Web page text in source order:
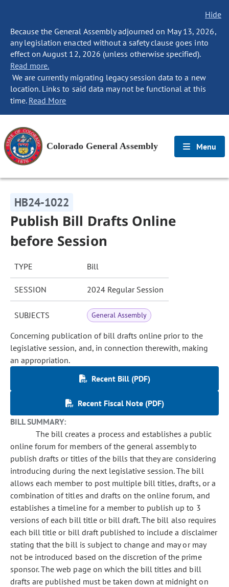
Hide
Because the General Assembly adjourned on May 13, 2026,
any legislation enacted without a safety clause goes into
effect on August 12, 2026 (unless otherwise specified).
Read more.
We are currently migrating legacy session data to a new
location. Links to said data may not be functional at this
time. Read More
Colorado General Assembly Menu
HB24-1022
Publish Bill Drafts Online
before Session
TYPE Bill
SESSION 2024 Regular Session
SUBJECTS General Assembly
Concerning publication of bill drafts online prior to the
legislative session, and, in connection therewith, making
an appropriation.
Recent Bill (PDF)
Recent Fiscal Note (PDF)
BILL SUMMARY:
The bill creates a process and establishes a public
online forum for members of the general assembly to
publish drafts or titles of the bills that they are considering
introducing during the next legislative session. The bill
allows each member to post multiple bill titles, drafts, or a
combination of titles and drafts on the online forum, and
establishes a timeline for a member to publish up to 3
versions of each bill title or bill draft. The bill also requires
each bill title or bill draft published to include a disclaimer
stating that the bill is subject to change and may or may
not be introduced based on the discretion of the prime
sponsor. The web page on which the bill titles and bill
drafts are published must be taken down at midnight on